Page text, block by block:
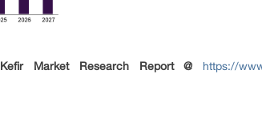
Market Research Report @ https://